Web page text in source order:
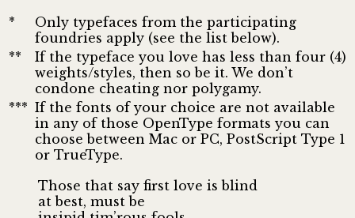
*
Only typefaces from the participating
foundries apply (see the list below).
**
If the typeface you love has less than four (4)
weights/styles, then so be it. We don’t
condone cheating nor polygamy.
*** If the fonts of your choice are not available
in any of those OpenType formats you can
choose between Mac or PC, PostScript Type 1
or TrueType.
Those that say first love is blind
at best, must be